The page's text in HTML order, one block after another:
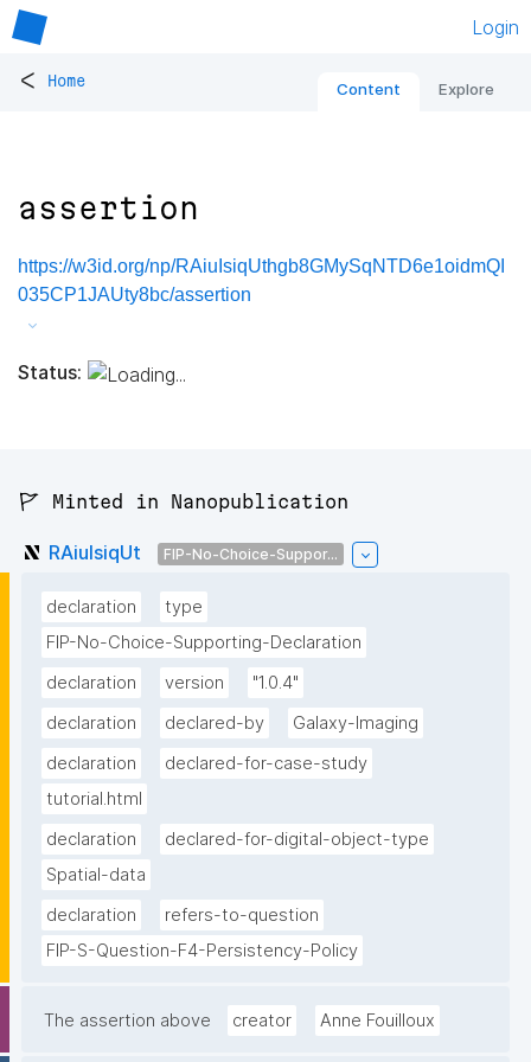
Login
< Home Content Explore
assertion
https://w3id.org/np/RAiuIsiqUthgb8GMySqNTD6e1oidmQI
035CP1JAUty8bc/assertion
Status:
🚩 Minted in Nanopublication
RAiuIsiqUt FIP-No-Choice-Suppor...
declaration
type
FIP-No-Choice-Supporting-Declaration
declaration
version
"1.0.4"
declaration
declared-by
Galaxy-Imaging
declaration
declared-for-case-study
tutorial.html
declaration
declared-for-digital-object-type
Spatial-data
declaration
refers-to-question
FIP-S-Question-F4-Persistency-Policy
The assertion above creator Anne Fouilloux